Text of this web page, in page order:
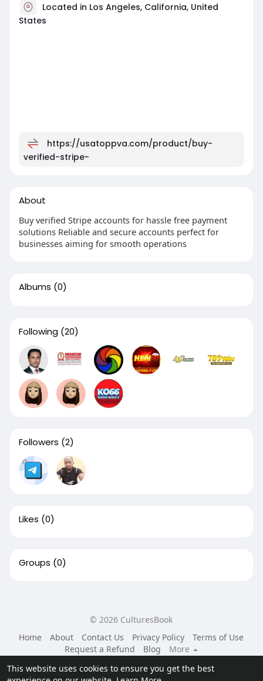
This website uses cookies to ensure you get the best
Located in Los Angeles, California, United
States
https://usatoppva.com/product/buy-
verified-stripe-
About
Buy verified Stripe accounts for hassle free payment
solutions Reliable and secure accounts perfect for
businesses aiming for smooth operations
Albums (0)
Following (20)
Followers (2)
Likes (0)
Groups (0)
© 2026 CulturesBook
Home
About Contact Us Privacy Policy
Terms of Use
Request a Refund
Blog
More
Language